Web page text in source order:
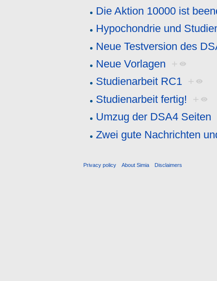
Die Aktion 10000 ist
Hypochondrie und
Neue Testversion des
Neue Vorlagen +
Studienarbeit RC1 +
Studienarbeit fertig! +
Umzug der DSA4 Seiten
Zwei gute Nachrichten
Privacy policy About Simia Disclaimers